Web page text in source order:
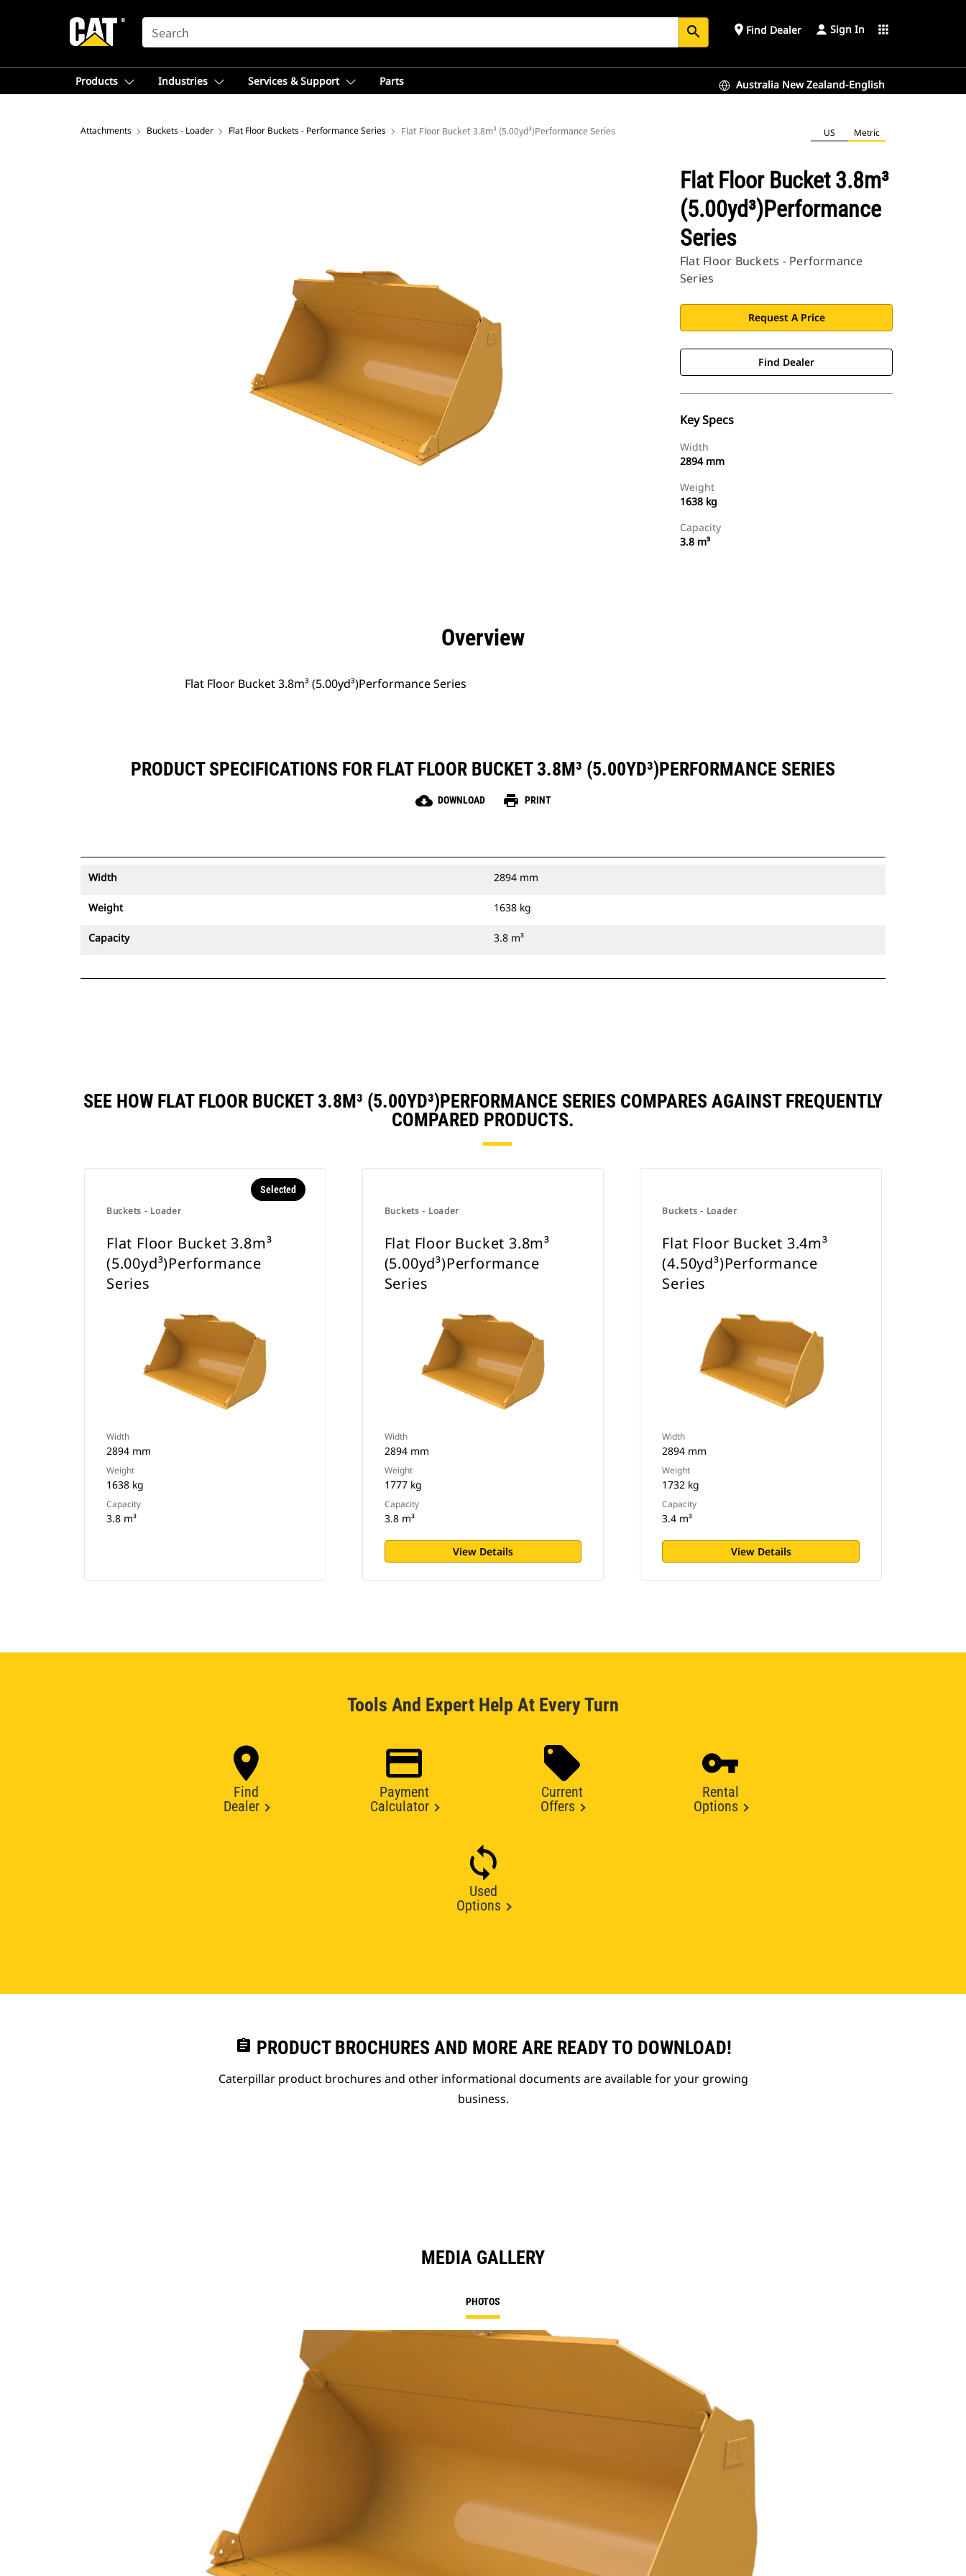
SEARCH search place Find Dealer Sign In apps
Products Industries Services & Support Parts Australia New Zealand-English
Attachments Buckets - Loader Flat Floor Buckets - Performance Series Flat Floor Bucket 3.8m³ (5.00yd³)Performance Series US Metric
Flat Floor Bucket 3.8m³
(5.00yd³)Performance
Series
Flat Floor Buckets - Performance
Series
Request A Price
Find Dealer
Key Specs
Width
2894 mm
Weight
1638 kg
Capacity
3.8 m³
Overview
Flat Floor Bucket 3.8m³ (5.00yd³)Performance Series
PRODUCT SPECIFICATIONS FOR FLAT FLOOR BUCKET 3.8M³ (5.00YD³)PERFORMANCE SERIES
cloud_download DOWNLOAD print PRINT
Width 2894 mm
Weight 1638 kg
Capacity 3.8 m³
SEE HOW FLAT FLOOR BUCKET 3.8M³ (5.00YD³)PERFORMANCE SERIES COMPARES AGAINST FREQUENTLY
COMPARED PRODUCTS.
Buckets - Loader
Selected
Flat Floor Bucket 3.8m³
(5.00yd³)Performance
Series
Width
2894 mm
Weight
1638 kg
Capacity
3.8 m³
Buckets - Loader
Flat Floor Bucket 3.8m³
(5.00yd³)Performance
Series
Width
2894 mm
Weight
1777 kg
Capacity
3.8 m³
View Details
Buckets - Loader
Flat Floor Bucket 3.4m³
(4.50yd³)Performance
Series
Width
2894 mm
Weight
1732 kg
Capacity
3.4 m³
View Details
Tools And Expert Help At Every Turn
Find
Dealer
Payment
Calculator
Current
Offers
Rental
Options
Used
Options
assignment PRODUCT BROCHURES AND MORE ARE READY TO DOWNLOAD!
Caterpillar product brochures and other informational documents are available for your growing
business.
MEDIA GALLERY
PHOTOS